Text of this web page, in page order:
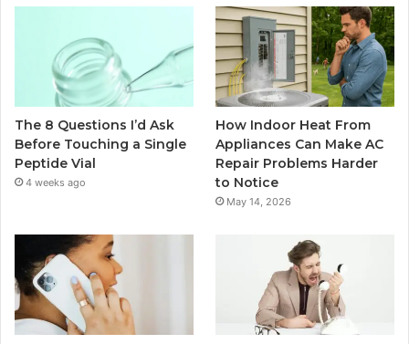
The 8 Questions I’d Ask
Before Touching a Single
Peptide Vial
4 weeks ago
How Indoor Heat From
Appliances Can Make AC
Repair Problems Harder
to Notice
May 14, 2026